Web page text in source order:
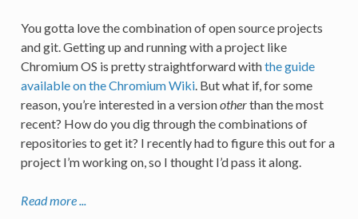
You gotta love the combination of open source projects
and git. Getting up and running with a project like
Chromium OS is pretty straightforward withthe guide
available on the Chromium Wiki. But what if, for some
reason, you’re interested in a versionotherthan the most
recent? How do you dig through the combinations of
repositories to get it? I recently had to figure this out for a
project I’m working on, so I thought I’d pass it along.
Read more ...